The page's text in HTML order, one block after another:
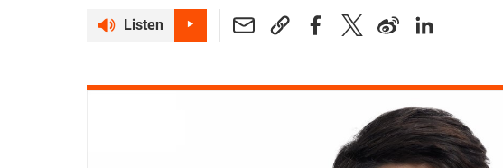
Listen